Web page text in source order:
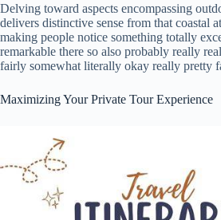
Delving toward aspects encompassing
delivers distinctive sense from that coastal
making people notice something totally
remarkable there so also probably really
fairly somewhat literally okay really pretty
Maximizing Your Private Tour Experience